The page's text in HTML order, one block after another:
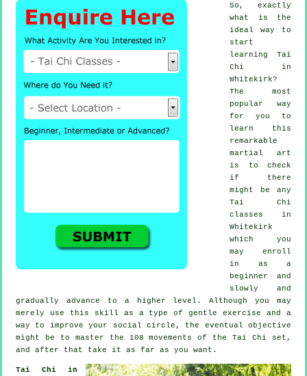
So, exactly
what is the
ideal way to
start
learning Tai
Chi in
Whitekirk?
The most
popular way
for you to
learn this
remarkable
martial art
is to check
if there
might be any
Tai Chi
classes in
Whitekirk
which you
may enroll
in as a
beginner and
slowly and
gradually advance to a higher level. Although you may
merely use this skill as a type of gentleexercise and a
way to improve your social circle, the eventual objective
might be to master the 108 movements of the Tai Chi set,
and after that take it as far as you want.
Tai Chi in